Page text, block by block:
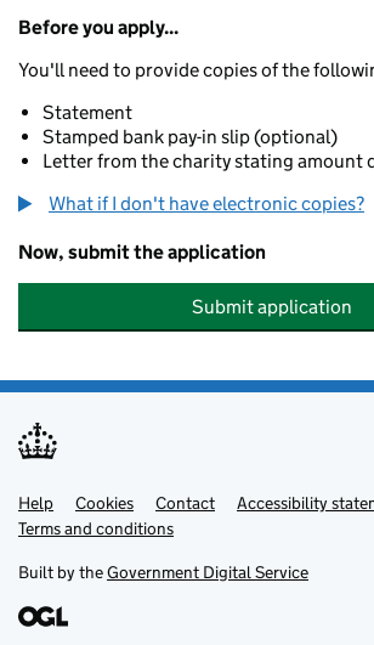
Before you apply...
You'll need to provide copies of the
Statement
Stamped bank pay-in slip (optional)
Letter from the charity stating amount
What if I don't have electronic copies?
Now, submit the application
Submit application
Support links
Help Cookies Contact
Accessibility
Terms and conditions
Built by theGovernment Digital Service